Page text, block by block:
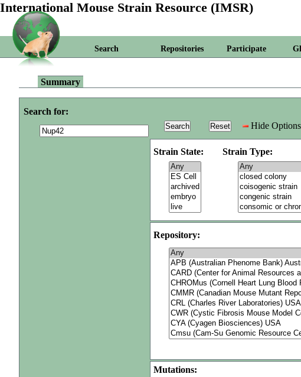
International Mouse Strain Resource (IMSR)
Search Repositories Participate
Summary
Search for:
Hide Options
Strain State: Strain Type:
Repository:
Mutations: